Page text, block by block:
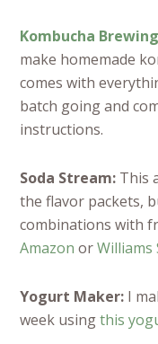
Kombucha
make homemade
comes with
batch going and
instructions.
Soda Stream: This
the flavor packets,
combinations with
Amazon orWilliams
Yogurt Maker: I
week usingthis